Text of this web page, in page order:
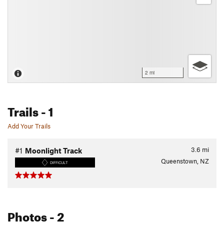
2 mi
Trails- 1
Add Your Trails
3.6 mi
#1 Moonlight Track
DIFFICULT Queenstown, NZ
Photos- 2